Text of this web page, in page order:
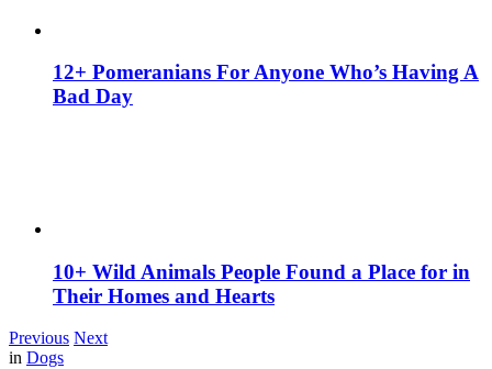
12+ Pomeranians For Anyone Who’s Having A
Bad Day
10+ Wild Animals People Found a Place for in
Their Homes and Hearts
Previous Next
in Dogs